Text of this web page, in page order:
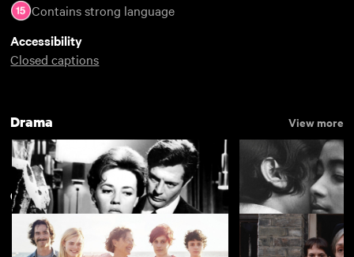
Contains strong language
Accessibility
Closed captions
Drama View more
Communities View more